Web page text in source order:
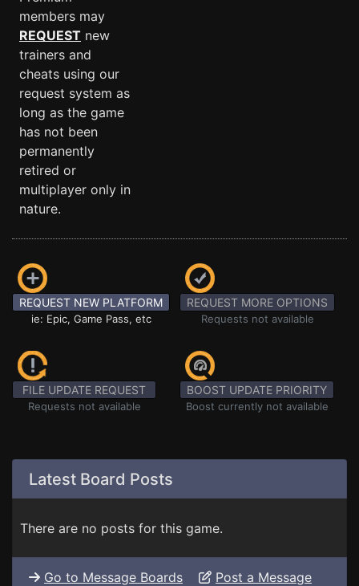
members may
REQUEST new
trainers and
cheats using our
request system as
long as the game
has not been
permanently
retired or
multiplayer only in
nature.
REQUEST NEW PLATFORM
ie: Epic, Game Pass, etc
REQUEST MORE OPTIONS
Requests not available
FILE UPDATE REQUEST
Requests not available
BOOST UPDATE PRIORITY
Boost currently not available
Latest Board Posts
There are no posts for this game.
Go to Message Boards Post a Message